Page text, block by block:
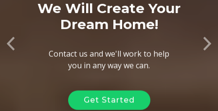
We Will Create Your
Dream Home!
Contact us and we'll work to help
you in any way we can.
Get Started
Previous